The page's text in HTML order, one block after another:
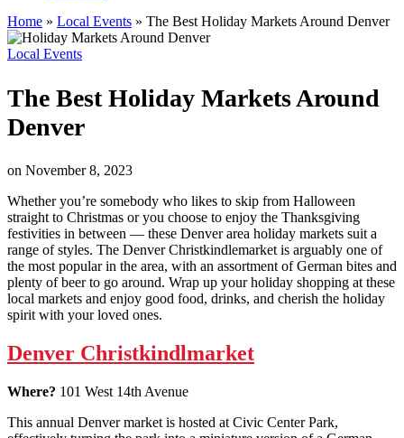
Home » Local Events » The Best Holiday Markets Around Denver
Local Events
The Best Holiday Markets Around
Denver
on November 8, 2023
Whether you’re somebody who likes to skip from Halloween
straight to Christmas or you choose to enjoy the Thanksgiving
festivities in between — these Denver area holiday markets suit a
range of styles. The Denver Christkindlemarket is arguably one of
the most popular in the area, with an assortment of German bites and
plenty of beer to go around. Wrap up your holiday shopping at these
local markets and enjoy good food, drinks, and cherish the holiday
spirit with your loved ones.
Denver Christkindlmarket
Where? 101 West 14th Avenue
This annual Denver market is hosted at Civic Center Park,